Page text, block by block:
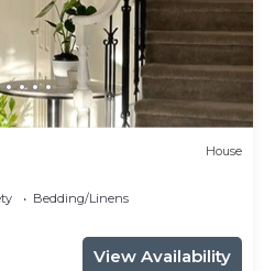
House
Bedding/Linens
View Availability